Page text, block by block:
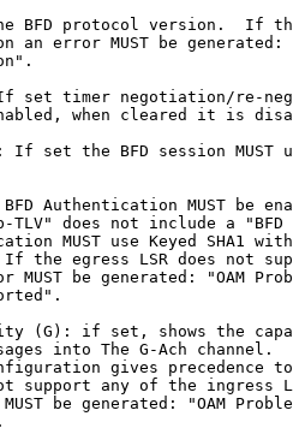
BFD protocol version.  If
an error MUST be generated:
set timer negotiation/re-
when cleared it is
If set the BFD session MUST
Authentication MUST be
TLV" does not include a "BFD
MUST use Keyed SHA1
the egress LSR does not
MUST be generated: "OAM
(G): if set, shows the
into The G-Ach channel.
gives precedence
support any of the ingress
be generated: "OAM